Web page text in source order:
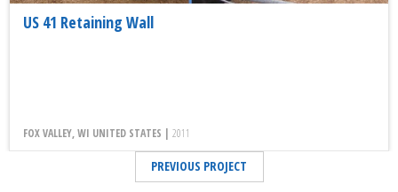
US 41 Retaining Wall
FOX VALLEY, WI UNITED STATES | 2011
PREVIOUS PROJECT